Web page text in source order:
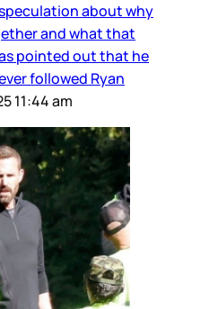
about why
and what that
pointed out that he
followed Ryan
11:44 am